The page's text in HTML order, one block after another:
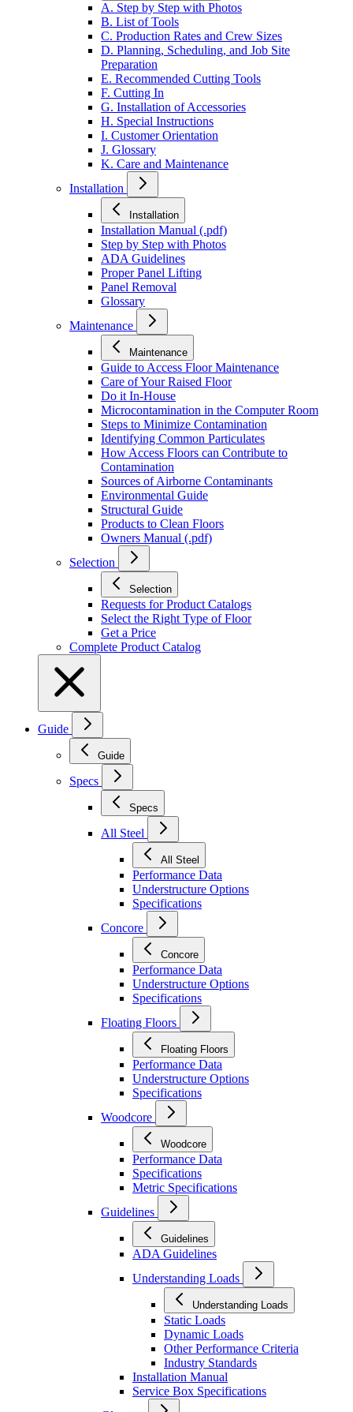
A. Step by Step with Photos
B. List of Tools
C. Production Rates and Crew Sizes
D. Planning, Scheduling, and Job Site
Preparation
E. Recommended Cutting Tools
F. Cutting In
G. Installation of Accessories
H. Special Instructions
I. Customer Orientation
J. Glossary
K. Care and Maintenance
Installation
Installation
Installation Manual (.pdf)
Step by Step with Photos
ADA Guidelines
Proper Panel Lifting
Panel Removal
Glossary
Maintenance
Maintenance
Guide to Access Floor Maintenance
Care of Your Raised Floor
Do it In-House
Microcontamination in the Computer Room
Steps to Minimize Contamination
Identifying Common Particulates
How Access Floors can Contribute to
Contamination
Sources of Airborne Contaminants
Environmental Guide
Structural Guide
Products to Clean Floors
Owners Manual (.pdf)
Selection
Selection
Requests for Product Catalogs
Select the Right Type of Floor
Get a Price
Complete Product Catalog
Guide
Guide
Specs
Specs
All Steel
All Steel
Performance Data
Understructure Options
Specifications
Concore
Concore
Performance Data
Understructure Options
Specifications
Floating Floors
Floating Floors
Performance Data
Understructure Options
Specifications
Woodcore
Woodcore
Performance Data
Specifications
Metric Specifications
Guidelines
Guidelines
ADA Guidelines
Understanding Loads
Understanding Loads
Static Loads
Dynamic Loads
Other Performance Criteria
Industry Standards
Installation Manual
Service Box Specifications